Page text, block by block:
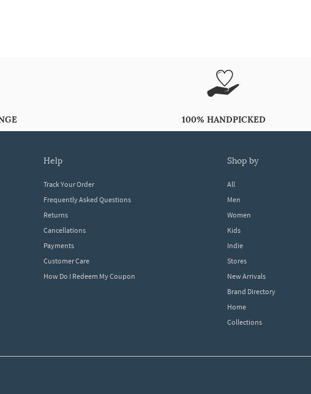
100% HANDPICKED
help
Track Your Order
Frequently Asked Questions
Returns
Cancellations
Payments
Customer Care
How Do I Redeem My Coupon
shop by
All
Men
Women
Kids
Indie
Stores
New Arrivals
Brand Directory
Home
Collections